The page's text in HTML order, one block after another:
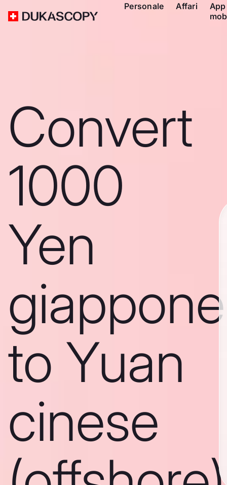
Personale Affari
App
Convert
1000
Yen
to Yuan
cinese